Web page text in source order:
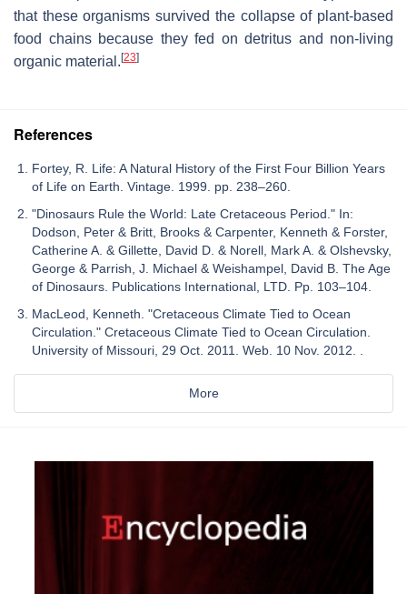
that these organisms survived the collapse of plant-based
food chains because they fed on detritus and non-living
organic material. [23]
References
Fortey, R. Life: A Natural History of the First Four Billion Years
of Life on Earth. Vintage. 1999. pp. 238–260.
"Dinosaurs Rule the World: Late Cretaceous Period." In:
Dodson, Peter & Britt, Brooks & Carpenter, Kenneth & Forster,
Catherine A. & Gillette, David D. & Norell, Mark A. & Olshevsky,
George & Parrish, J. Michael & Weishampel, David B. The Age
of Dinosaurs. Publications International, LTD. Pp. 103–104.
MacLeod, Kenneth. "Cretaceous Climate Tied to Ocean
Circulation." Cretaceous Climate Tied to Ocean Circulation.
University of Missouri, 29 Oct. 2011. Web. 10 Nov. 2012. .
More